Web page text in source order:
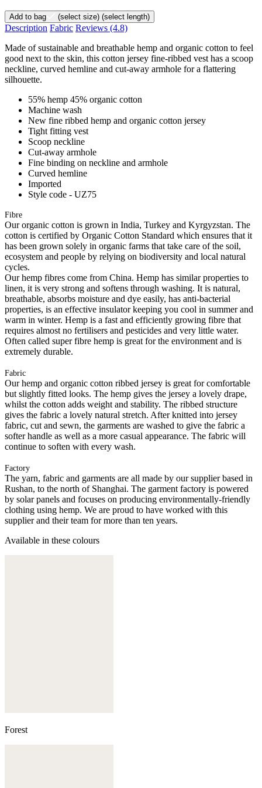
Add to bag (select size) (select length)
Description Fabric Reviews (4.8)
Made of sustainable and breathable hemp and organic cotton to feel
good next to the skin, this cotton jersey fine-ribbed vest has a scoop
neckline, curved hemline and cut-away armhole for a flattering
silhouette.
55% hemp 45% organic cotton
Machine wash
New fine ribbed hemp and organic cotton jersey
Tight fitting vest
Scoop neckline
Cut-away armhole
Fine binding on neckline and armhole
Curved hemline
Imported
Style code - UZ75
Fibre
Our organic cotton is grown in India, Turkey and Kyrgyzstan. The
cotton is certified by Organic Cotton Standard which ensures that it
has been grown solely in organic farms that take care of the soil,
ecosystem and people by relying on biodiversity and local natural
cycles.
Our hemp fibres come from China. Hemp has similar properties to
linen, it is very strong and softens through washing. It is natural,
breathable, absorbs moisture and dye easily, has anti-bacterial
properties, is an effective insulator keeping you cool in summer and
warm in winter. Hemp is a fast and efficiently growing fibre that
requires almost no fertilisers and pesticides and very little water.
Often called super fibre hemp is great for the environment and is
extremely durable.
Fabric
Our hemp and organic cotton ribbed jersey is great for comfortable
but slightly fitted looks. The hemp gives the jersey a lovely drape,
whilst the cotton adds weight and stability. The ribbed structure
gives the fabric a lovely natural stretch. After knitted into jersey
fabric, cut and sewn, the garments are washed to give the fabric a
softer handle as well as a more casual appearance. The fabric will
continue to soften with every wash.
Factory
The yarn, fabric and garments are all made by our supplier based in
Rushan, to the north of Shanghai. The garment factory is powered
by solar panels and focuses on producing environmentally-friendly
clothing using hemp. We are proud to have worked with this
supplier and their team for more than ten years.
Available in these colours
Forest